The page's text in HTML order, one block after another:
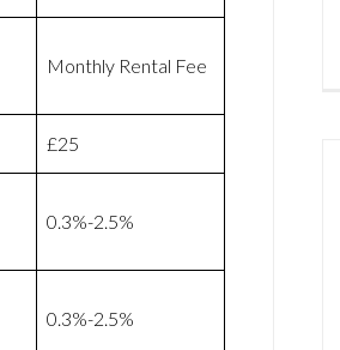
Monthly Rental Fee
£25
0.3%-2.5%
0.3%-2.5%